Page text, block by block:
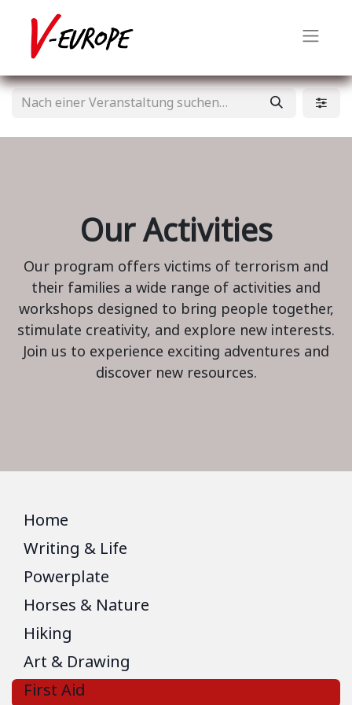
Our Activities
Our program offers victims of terrorism and
their families a wide range of activities and
workshops designed to bring people together,
stimulate creativity, and explore new interests.
Join us to experience exciting adventures and
discover new resources.
Home
Writing & Life
Powerplate
Horses & Nature
Hiking
Art & Drawing
First Aid